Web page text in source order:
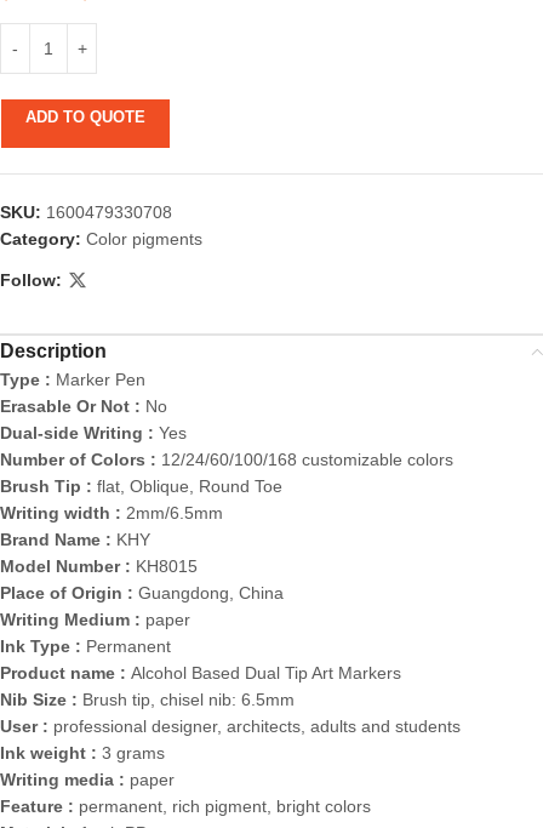
ADD TO QUOTE
SKU: 1600479330708
Category: Color pigments
Follow:
Description
Type : Marker Pen
Erasable Or Not : No
Dual-side Writing : Yes
Number of Colors : 12/24/60/100/168 customizable colors
Brush Tip : flat, Oblique, Round Toe
Writing width : 2mm/6.5mm
Brand Name : KHY
Model Number : KH8015
Place of Origin : Guangdong, China
Writing Medium : paper
Ink Type : Permanent
Product name : Alcohol Based Dual Tip Art Markers
Nib Size : Brush tip, chisel nib: 6.5mm
User : professional designer, architects, adults and students
Ink weight : 3 grams
Writing media : paper
Feature : permanent, rich pigment, bright colors